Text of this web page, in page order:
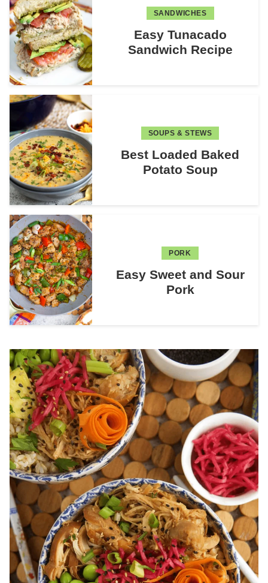
SANDWICHES
Easy Tunacado
Sandwich Recipe
SOUPS & STEWS
Best Loaded Baked
Potato Soup
PORK
Easy Sweet and Sour
Pork